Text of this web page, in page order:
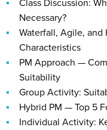
Necessary?
Waterfall, Agile,
Characteristics
PM Approach —
Suitability
Group Activity:
Hybrid PM — Top 5
Individual Activity: